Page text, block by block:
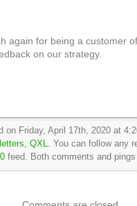
again for being a customer
on our strategy.
on Friday, April 17th, 2020 at
, QXL. You can follow any
feed. Both comments and